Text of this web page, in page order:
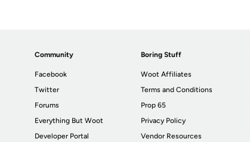
Community
Facebook
Twitter
Forums
Everything But Woot
Developer Portal
Boring Stuff
Woot Affiliates
Terms and Conditions
Prop 65
Privacy Policy
Vendor Resources